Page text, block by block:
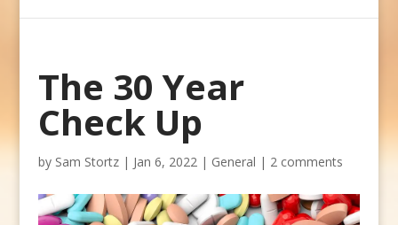
The 30 Year
Check Up
by Sam Stortz| Jan 6, 2022| General | 2 comments